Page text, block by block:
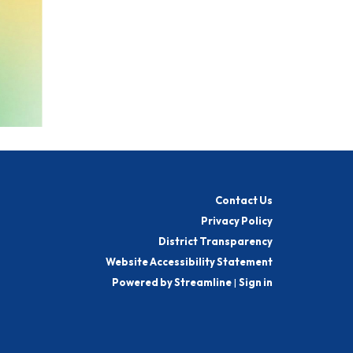
Contact Us
Privacy Policy
District Transparency
Website Accessibility Statement
Powered by Streamline| Sign in